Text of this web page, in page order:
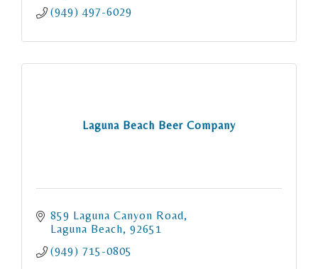
(949) 497-6029
Laguna Beach Beer Company
859 Laguna Canyon Road
Laguna Beach 92651
(949) 715-0805